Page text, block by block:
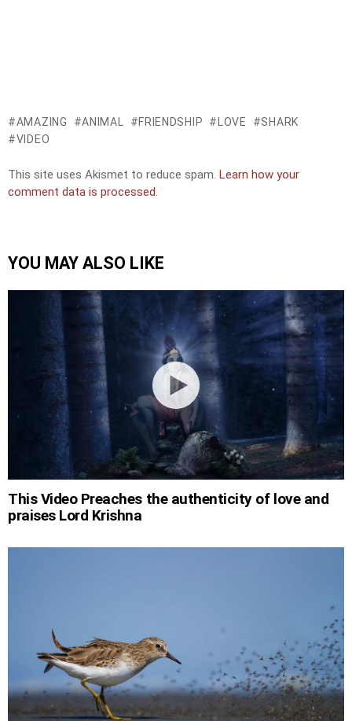
AMAZING ANIMAL FRIENDSHIP LOVE
SHARK
VIDEO
This site uses Akismet to reduce spam. Learn how your
comment data is processed.
YOU MAY ALSO LIKE
This Video Preaches the authenticity of love and
praises Lord Krishna